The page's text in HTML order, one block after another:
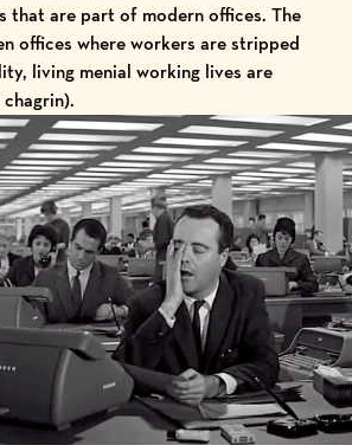
that are part of modern offices. The
offices where workers are stripped
living menial working lives are